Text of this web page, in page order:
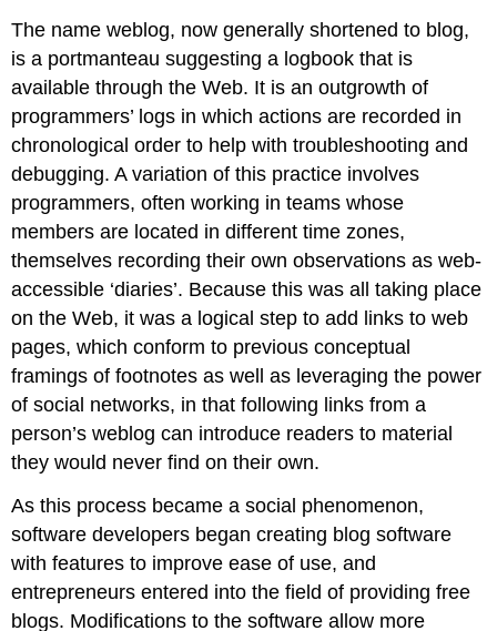
The name weblog, now generally shortened to blog,
is a portmanteau suggesting a logbook that is
available through the Web. It is an outgrowth of
programmers’ logs in which actions are recorded in
chronological order to help with troubleshooting and
debugging. A variation of this practice involves
programmers, often working in teams whose
members are located in different time zones,
themselves recording their own observations as web-
accessible ‘diaries’. Because this was all taking place
on the Web, it was a logical step to add links to web
pages, which conform to previous conceptual
framings of footnotes as well as leveraging the power
of social networks, in that following links from a
person’s weblog can introduce readers to material
they would never find on their own.
As this process became a social phenomenon,
software developers began creating blog software
with features to improve ease of use, and
entrepreneurs entered into the field of providing free
blogs. Modifications to the software allow more